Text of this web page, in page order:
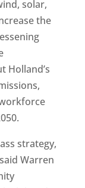
solar,
the
Holland’s
strategy,
Warren